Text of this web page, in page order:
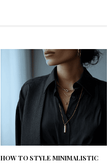
HOW TO STYLE MINIMALISTIC